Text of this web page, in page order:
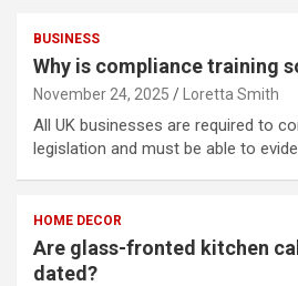
BUSINESS
Why is compliance training
November 24, 2025 Loretta Smith
All UK businesses are required to
legislation and must be able to
HOME DECOR
Are glass-fronted kitchen
dated?